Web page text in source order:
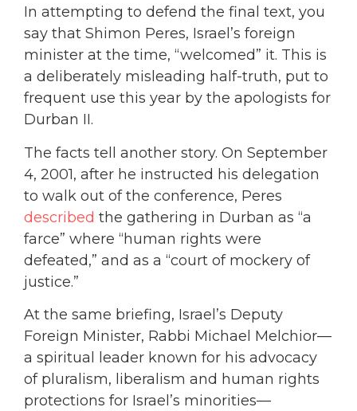
In attempting to defend the final text, you
say that Shimon Peres, Israel’s foreign
minister at the time, “welcomed” it. This is
a deliberately misleading half-truth, put to
frequent use this year by the apologists for
Durban II.
The facts tell another story. On September
4, 2001, after he instructed his delegation
to walk out of the conference, Peres
described the gathering in Durban as “a
farce” where “human rights were
defeated,” and as a “court of mockery of
justice.”
At the same briefing, Israel’s Deputy
Foreign Minister, Rabbi Michael Melchior—
a spiritual leader known for his advocacy
of pluralism, liberalism and human rights
protections for Israel’s minorities—